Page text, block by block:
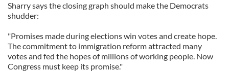
Sharry says the closing graph should make the Democrats
shudder:
"Promises made during elections win votes and create hope.
The commitment to immigration reform attracted many
votes and fed the hopes of millions of working people. Now
Congress must keep its promise."